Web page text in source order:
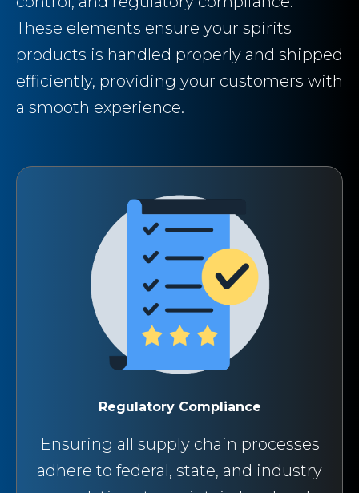
These elements ensure your spirits
products is handled properly and shipped
efficiently, providing your customers with
a smooth experience.
Regulatory Compliance
Ensuring all supply chain processes
adhere to federal, state, and industry